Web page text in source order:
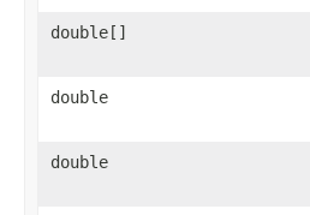
double[]
double
double